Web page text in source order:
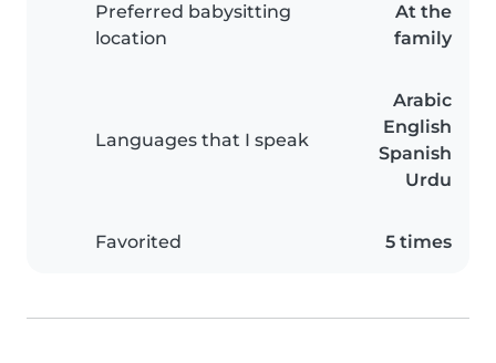
Preferred babysitting
location
At the
family
Languages that I speak
Arabic
English
Spanish
Urdu
Favorited 5 times